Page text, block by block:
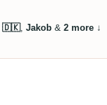
🇩🇰, Jakob& 2 more↓